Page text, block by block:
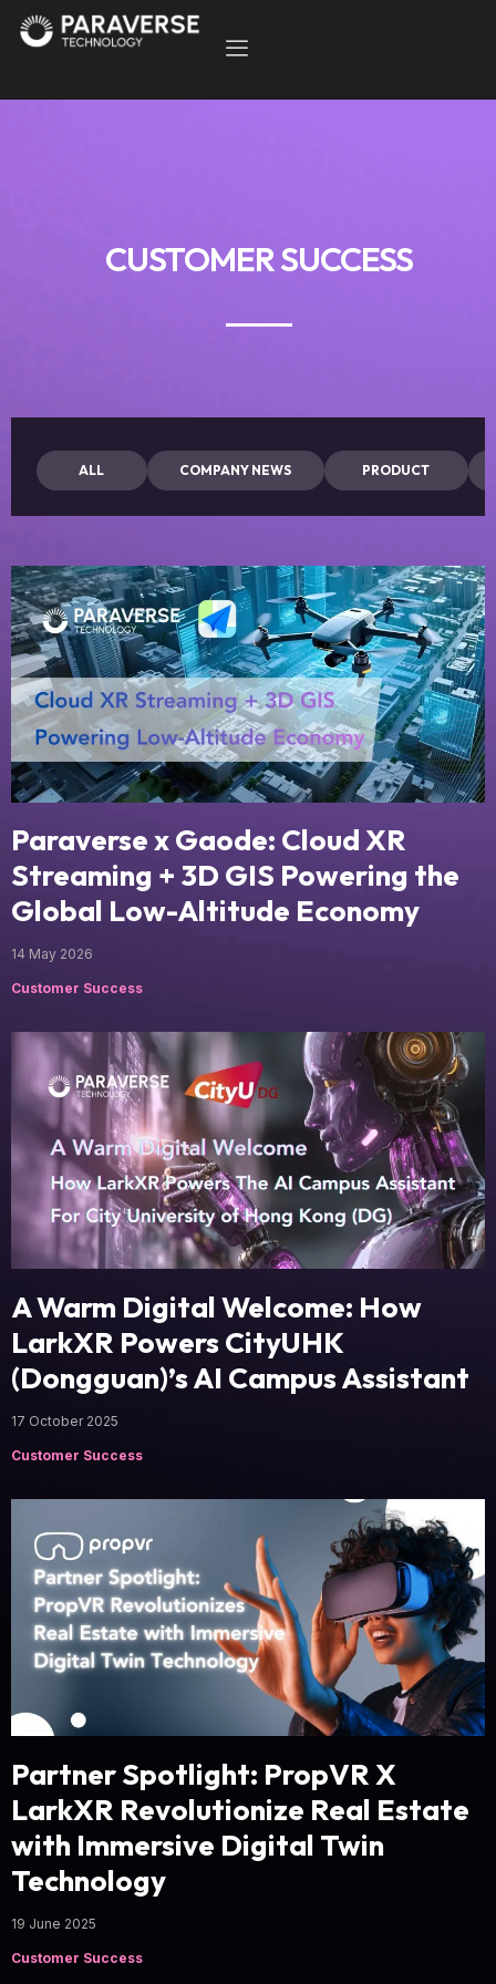
CUSTOMER SUCCESS
ALL COMPANY NEWS PRODUCT
Paraverse x Gaode: Cloud XR
Streaming + 3D GIS Powering the
Global Low-Altitude Economy
14 May 2026
Customer Success
A Warm Digital Welcome: How
LarkXR Powers CityUHK
(Dongguan)’s AI Campus Assistant
17 October 2025
Customer Success
Partner Spotlight: PropVR X
LarkXR Revolutionize Real Estate
with Immersive Digital Twin
Technology
19 June 2025
Customer Success